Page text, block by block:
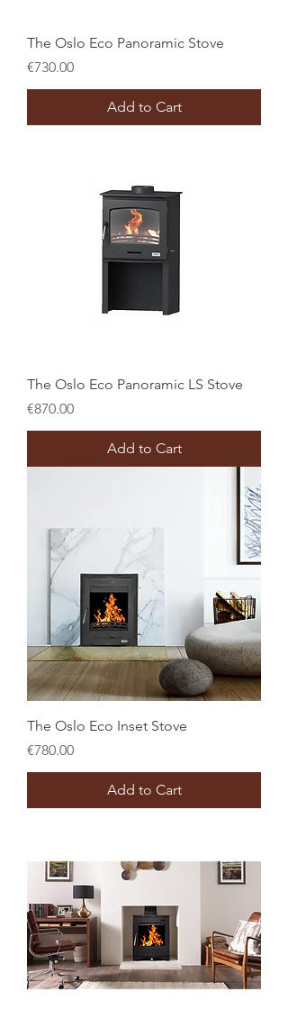
The Oslo Eco Panoramic Stove
Price
€730.00
Add to Cart
The Oslo Eco Panoramic LS Stove
Price
€870.00
Add to Cart
The Oslo Eco Inset Stove
Price
€780.00
Add to Cart